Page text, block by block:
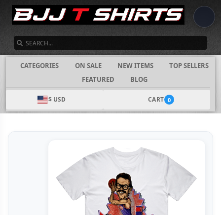
CATEGORIES ON SALE NEW ITEMS
TOP SELLERS
FEATURED
BLOG
$ USD CART 0